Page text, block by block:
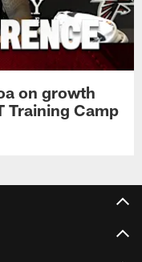
on growth
Training Camp